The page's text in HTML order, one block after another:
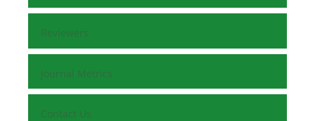
Reviewers
Journal Metrics
Contact Us